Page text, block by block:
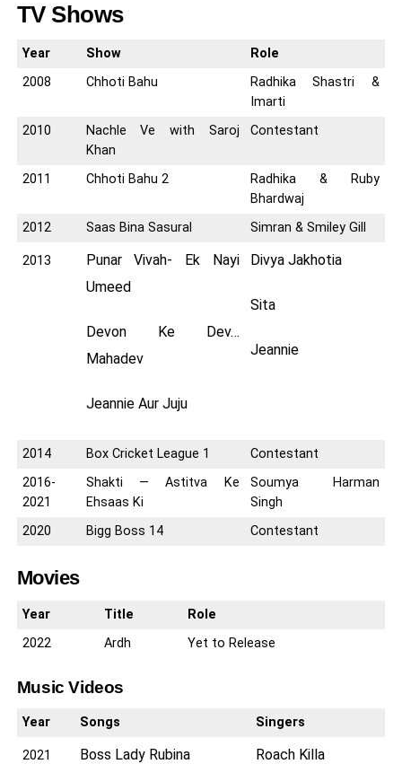
TV Shows
Year Show
Role
2008
Chhoti Bahu
Radhika Shastri &
Imarti
2010
Nachle Ve with Saroj
Khan
Contestant
2011 Chhoti Bahu 2
Radhika & Ruby
Bhardwaj
2012
Saas Bina Sasural Simran & Smiley Gill
2013
Punar Vivah- Ek Nayi
Umeed
Devon Ke Dev…
Mahadev
Jeannie Aur Juju
Divya Jakhotia
Sita
Jeannie
2014 Box Cricket League 1
Contestant
2016-
2021
Shakti — Astitva Ke
Ehsaas Ki
Soumya Harman
Singh
2020
Bigg Boss 14 Contestant
Movies
Year Title
Role
2022
Ardh Yet to Release
Music Videos
Year Songs Singers
2021 Boss Lady Rubina Roach Killa